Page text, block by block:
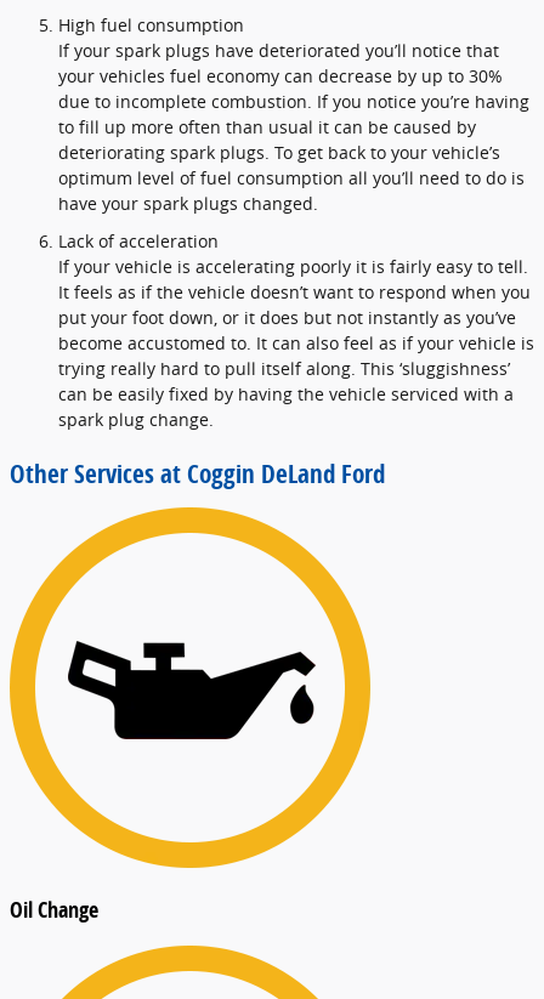
High fuel consumption
If your spark plugs have deteriorated you’ll notice that
your vehicles fuel economy can decrease by up to 30%
due to incomplete combustion. If you notice you’re having
to fill up more often than usual it can be caused by
deteriorating spark plugs. To get back to your vehicle’s
optimum level of fuel consumption all you’ll need to do is
have your spark plugs changed.
Lack of acceleration
If your vehicle is accelerating poorly it is fairly easy to tell.
It feels as if the vehicle doesn’t want to respond when you
put your foot down, or it does but not instantly as you’ve
become accustomed to. It can also feel as if your vehicle is
trying really hard to pull itself along. This ‘sluggishness’
can be easily fixed by having the vehicle serviced with a
spark plug change.
Other Services at Coggin DeLand Ford
Oil Change